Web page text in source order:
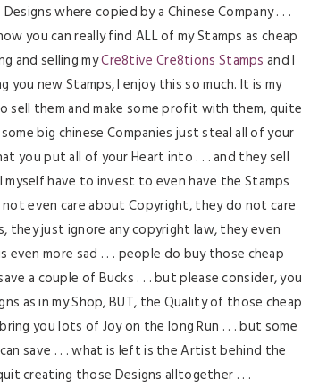
where copied by a Chinese Company . . .
you can really find ALL of my Stamps as cheap
and selling myCre8tive Cre8tions Stamps and I
new Stamps, I enjoy this so much. It is my
sell them and make some profit with them, quite
big chinese Companies just steal all of your
you put all of your Heart into . . . and they sell
have to invest to even have the Stamps
even care about Copyright, they do not care
just ignore any copyright law, they even
even more sad . . . people do buy those cheap
a couple of Bucks . . . but please consider, you
as in my Shop, BUT, the Quality of those cheap
you lots of Joy on the long Run . . . but some
save . . . what is left is the Artist behind the
creating those Designs alltogether . . .